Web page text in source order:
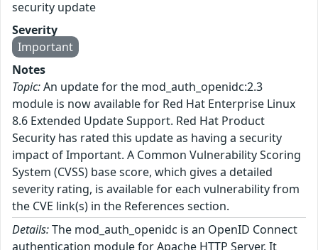
security update
Severity
Important
Notes
Topic:An update for the mod_auth_openidc:2.3
module is now available for Red Hat Enterprise Linux
8.6 Extended Update Support. Red Hat Product
Security has rated this update as having a security
impact of Important. A Common Vulnerability Scoring
System (CVSS) base score, which gives a detailed
severity rating, is available for each vulnerability from
the CVE link(s) in the References section.
Details:The mod_auth_openidc is an OpenID Connect
authentication module for Apache HTTP Server. It